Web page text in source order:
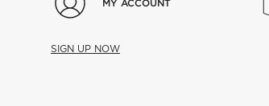
MY ACCOUNT
SIGN UP NOW